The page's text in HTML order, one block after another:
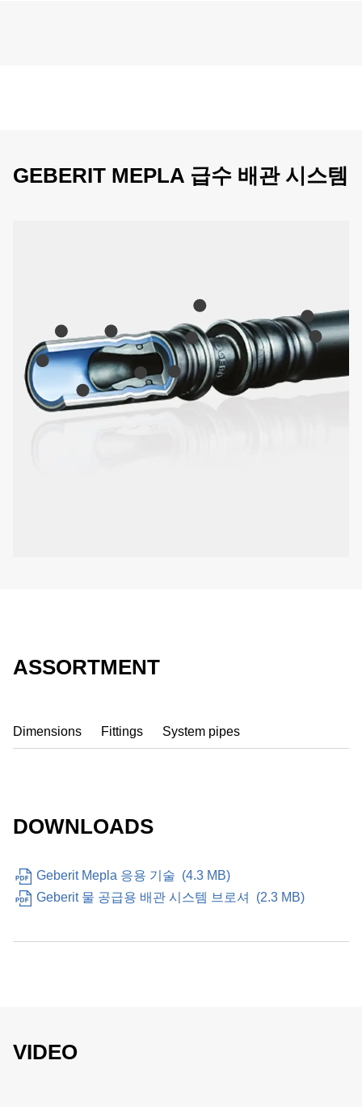
GEBERIT MEPLA 급수 배관 시스템
ASSORTMENT
Dimensions Fittings System pipes
DOWNLOADS
Geberit Mepla 응용 기술 (4.3 MB)
Geberit 물 공급용 배관 시스템 브로셔
(2.3 MB)
VIDEO